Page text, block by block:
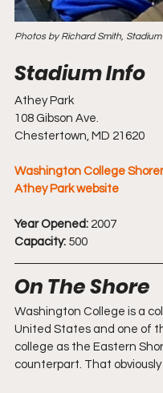
Photos by Richard Smith,
Athey Park
108 Gibson Ave.
Chestertown, MD 21620
Washington College
Athey Park website
Year Opened: 2007
Capacity: 500
On The Shore
Washington College is a
United States and one of
college as the Eastern
counterpart. That